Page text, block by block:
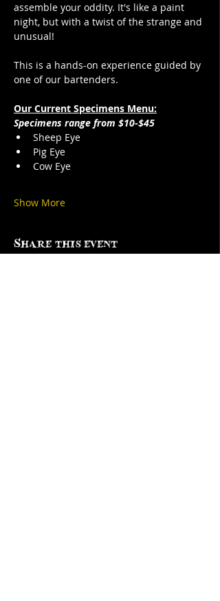
assemble your oddity. It's like a paint
night, but with a twist of the strange and
unusual!
This is a hands-on experience guided by
one of our bartenders.
Our Current Specimens Menu:
Specimens range from $10-$45
Sheep Eye
Pig Eye
Cow Eye
Show More
Share this event